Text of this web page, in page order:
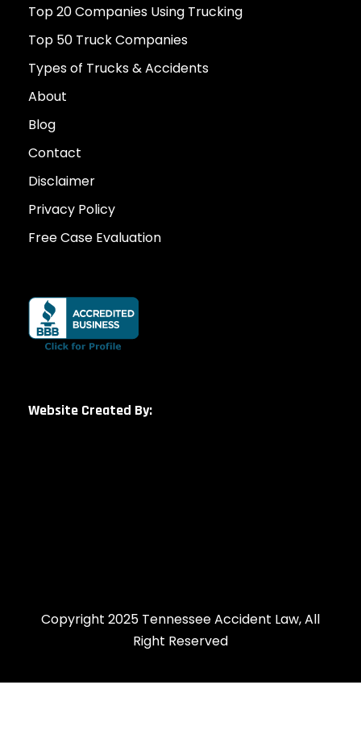
Top 20 Companies Using Trucking
Top 50 Truck Companies
Types of Trucks & Accidents
About
Blog
Contact
Disclaimer
Privacy Policy
Free Case Evaluation
Website Created By:
Copyright 2025 Tennessee Accident Law, All
Right Reserved